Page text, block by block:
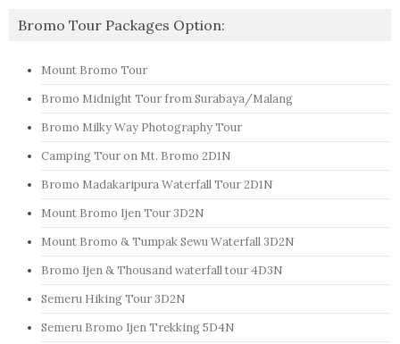
Bromo Tour Packages Option:
Mount Bromo Tour
Bromo Midnight Tour from Surabaya/Malang
Bromo Milky Way Photography Tour
Camping Tour on Mt. Bromo 2D1N
Bromo Madakaripura Waterfall Tour 2D1N
Mount Bromo Ijen Tour 3D2N
Mount Bromo & Tumpak Sewu Waterfall 3D2N
Bromo Ijen & Thousand waterfall tour 4D3N
Semeru Hiking Tour 3D2N
Semeru Bromo Ijen Trekking 5D4N